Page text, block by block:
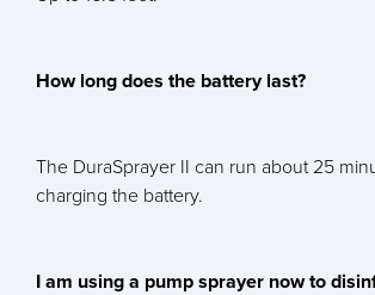
How long does the battery last?
The DuraSprayer II can run about 25
charging the battery.
I am using a pump sprayer now to